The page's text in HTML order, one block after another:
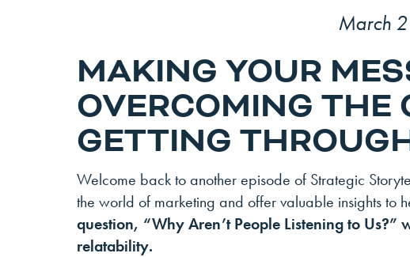
March
MAKING YOUR
OVERCOMING THE
GETTING
Welcome back to another episode of Strategic
the world of marketing and offer valuable insights to
question, “Why Aren’t People Listening to
relatability.